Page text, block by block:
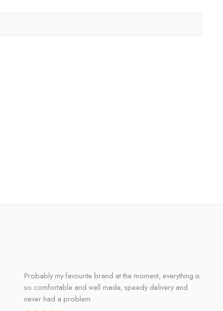
Probably my favourite brand at the moment, everything is
so comfortable and well made, speedy delivery and
never had a problem